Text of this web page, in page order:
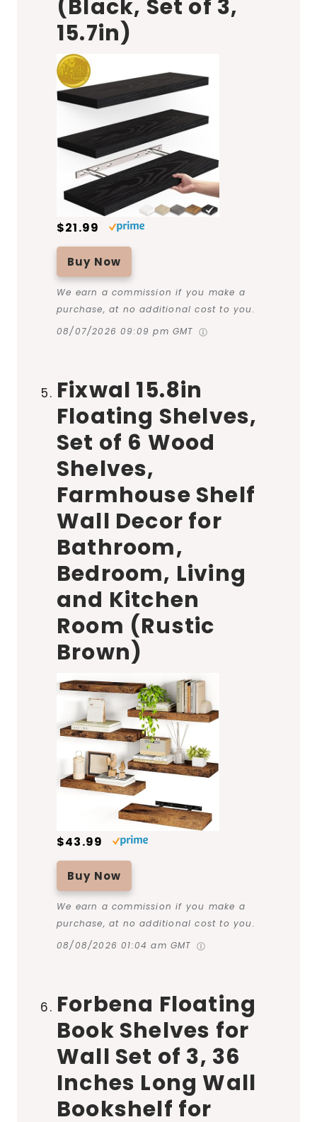
(Black, Set of 3,
15.7in)
$21.99
Buy Now
We earn a commission if you make a
purchase, at no additional cost to you.
08/07/2026 09:09 pm GMT
Fixwal 15.8in
Floating Shelves,
Set of 6 Wood
Shelves,
Farmhouse Shelf
Wall Decor for
Bathroom,
Bedroom, Living
and Kitchen
Room (Rustic
Brown)
$43.99
Buy Now
We earn a commission if you make a
purchase, at no additional cost to you.
08/08/2026 01:04 am GMT
Forbena Floating
Book Shelves for
Wall Set of 3, 36
Inches Long Wall
Bookshelf for